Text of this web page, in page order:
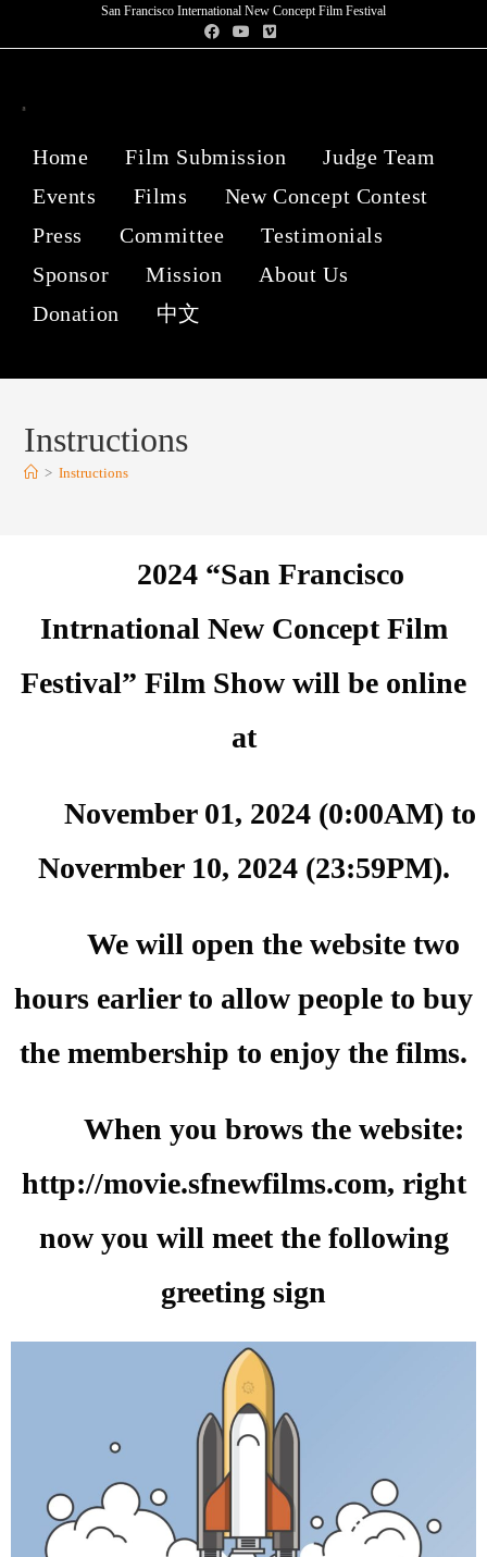
San Francisco International New Concept Film Festival
Home Film Submission
Judge Team
Events
Films
New Concept Contest
Press
Committee
Testimonials
Sponsor
Mission
About Us
Donation
中文
Instructions
> Instructions
2024 “San Francisco
Intrnational New Concept Film
Festival” Film Show will be online
at
November 01, 2024 (0:00AM) to
Novermber 10, 2024 (23:59PM).
We will open the website two
hours earlier to allow people to buy
the membership to enjoy the films.
When you brows the website:
http://movie.sfnewfilms.com, right
now you will meet the following
greeting sign